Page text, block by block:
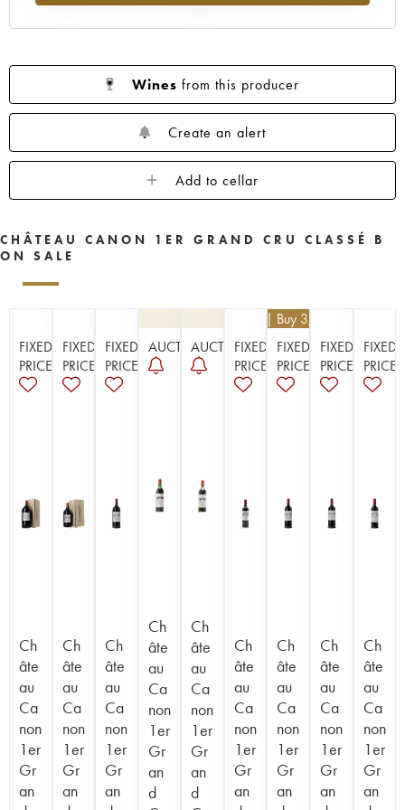
1949
1948 1947 1946
1945
1943
1942 1940 1938
1937
1929 1928 1926
Wines from this producer
Create an alert
Add to cellar
CHÂTEAU CANON 1ER GRAND CRU CLASSÉ B
ON SALE
FIXED
PRICE
Ch
âte
au
Ca
non
1er
Gr
an
FIXED
PRICE
Ch
âte
au
Ca
non
1er
Gr
an
FIXED
PRICE
Ch
âte
au
Ca
non
1er
Gr
an
AUCTION
Ch
âte
au
Ca
non
1er
Gr
an
d
AUCTION
Ch
âte
au
Ca
non
1er
Gr
an
d
FIXED
PRICE
Ch
âte
au
Ca
non
1er
Gr
an
| Buy 3, get 10%
FIXED
PRICE
Ch
âte
au
Ca
non
1er
Gr
an
FIXED
PRICE
Ch
âte
au
Ca
non
1er
Gr
an
FIXED
PRICE
Ch
âte
au
Ca
non
1er
Gr
an